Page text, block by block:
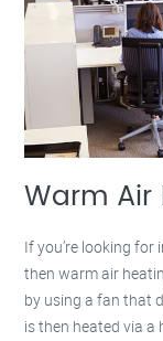
Warm Air
If you’re looking
then warm air
by using a fan that
is then heated via